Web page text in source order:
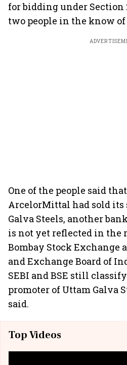
for bidding under Section
two people in the know
One of the people said
ArcelorMittal had sold its
Galva Steels, another
is not yet reflected in the
Bombay Stock Exchange
and Exchange Board of
SEBI and BSE still
promoter of Uttam Galva
said.
Top Videos